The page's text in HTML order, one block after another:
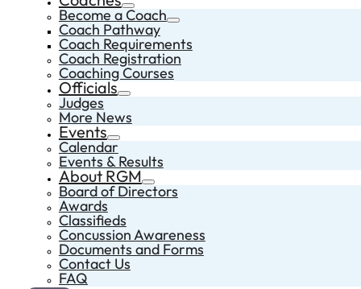
Become a Coach
Coach Pathway
Coach Requirements
Coach Registration
Coaching Courses
Officials
Judges
More News
Events
Calendar
Events & Results
About RGM
Board of Directors
Awards
Classifieds
Concussion Awareness
Documents and Forms
Contact Us
FAQ